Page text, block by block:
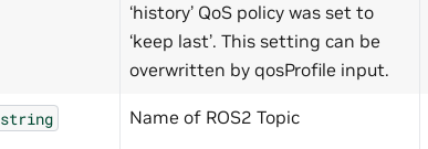
‘history’ QoS policy was set to
‘keep last’. This setting can be
overwritten by qosProfile input.
string Name of ROS2 Topic